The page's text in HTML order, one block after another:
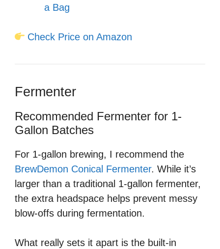
a Bag
Check Price on Amazon
Fermenter
Recommended Fermenter for 1-
Gallon Batches
For 1-gallon brewing, I recommend the
BrewDemon Conical Fermenter. While it’s
larger than a traditional 1-gallon fermenter,
the extra headspace helps prevent messy
blow-offs during fermentation.
What really sets it apart is the built-in